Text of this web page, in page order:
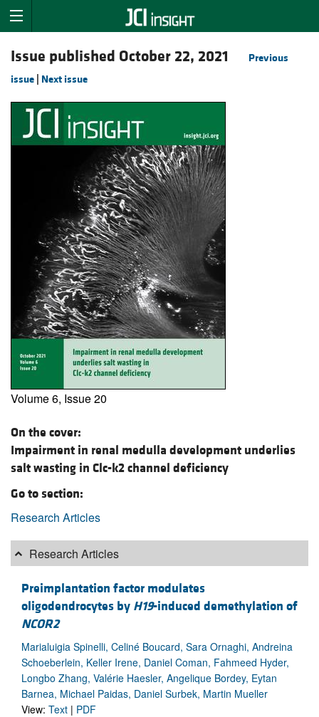
Issue published October 22, 2021
Previous
issue Next issue
Volume 6, Issue 20
On the cover:
Impairment in renal medulla development underlies
salt wasting in Clc-k2 channel deficiency
Go to section:
Research Articles
Research Articles
Preimplantation factor modulates
oligodendrocytes by H19-induced demethylation of
NCOR2
Marialuigia Spinelli, Celiné Boucard, Sara Ornaghi, Andreina
Schoeberlein, Keller Irene, Daniel Coman, Fahmeed Hyder,
Longbo Zhang, Valérie Haesler, Angelique Bordey, Eytan
Barnea, Michael Paidas, Daniel Surbek, Martin Mueller
View: Text | PDF